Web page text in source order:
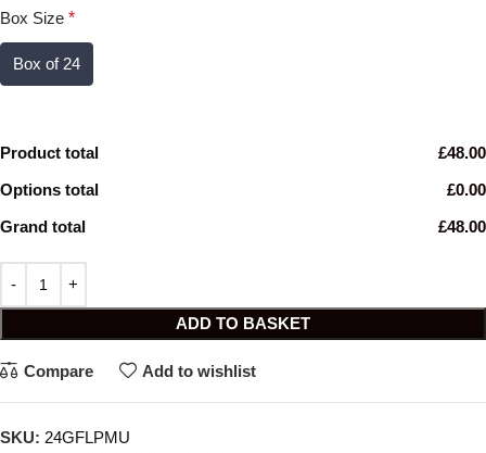
Box Size *
Box of 24
Product total
£48.00
Options total
£0.00
Grand total
£48.00
ADD TO BASKET
Compare Add to wishlist
SKU: 24GFLPMU